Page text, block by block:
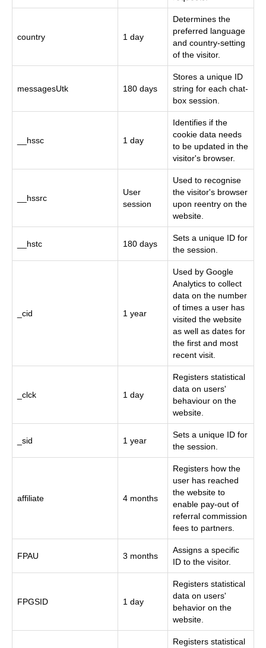
country 1 day
Determines the
preferred language
and country-setting
of the visitor.
messagesUtk 180 days
Stores a unique ID
string for each chat-
box session.
__hssc 1 day
Identifies if the
cookie data needs
to be updated in the
visitor's browser.
__hssrc
User
session
Used to recognise
the visitor's browser
upon reentry on the
website.
__hstc 180 days
Sets a unique ID for
the session.
_cid 1 year
Used by Google
Analytics to collect
data on the number
of times a user has
visited the website
as well as dates for
the first and most
recent visit.
_clck 1 day
Registers statistical
data on users'
behaviour on the
website.
_sid 1 year
Sets a unique ID for
the session.
affiliate 4 months
Registers how the
user has reached
the website to
enable pay-out of
referral commission
fees to partners.
FPAU 3 months
Assigns a specific
ID to the visitor.
FPGSID 1 day
Registers statistical
data on users'
behavior on the
website.
Registers statistical